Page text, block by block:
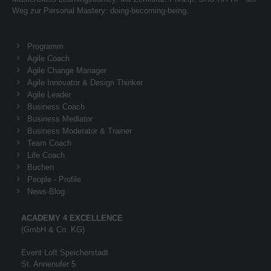
Lorem ipsum dolor sit amet, consectetuer
adipiscing elit.
Aenean commodo ligula eget dolor. Aenean massa.
Cum sociis natoque penatibus et magnis dis parturient
montes, nascetur ridiculus mus. Donec quam felis,
ultricies nec.
Weg zur Personal Mastery: doing-becoming-being.
Programm
Agile Coach
Agile Change Manager
Agile Innovator & Design Thinker
Agile Leader
Business Coach
Business Mediator
Business Moderator & Trainer
Team Coach
Life Coach
Buchen
People - Profile
News-Blog
ACADEMY 4 EXCELLENCE
(GmbH & Co. KG)
Event Loft Speicherstadt
St. Annenufer 5